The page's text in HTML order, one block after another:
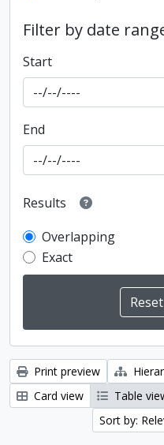
Filter by date
Start
End
Results
Overlapping
Exact
Print preview
Card view
Table
Sort by: